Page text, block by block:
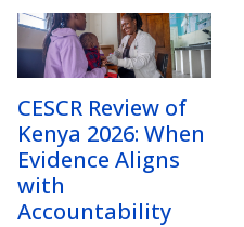
CESCR Review of
Kenya 2026: When
Evidence Aligns
with
Accountability